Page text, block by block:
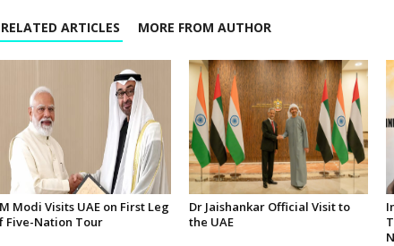
RELATED ARTICLES MORE FROM AUTHOR
Modi Visits UAE on First Leg
Five-Nation Tour
Dr Jaishankar Official Visit to
the UAE